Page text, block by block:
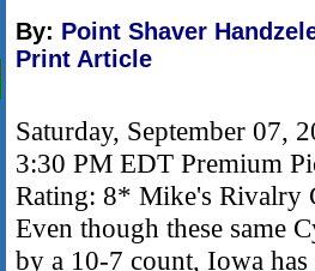
By: Point Shaver
Print Article
Saturday, September 07,
3:30 PM EDT Premium
Rating: 8* Mike's Rivalry
Even though these same
by a 10-7 count, Iowa